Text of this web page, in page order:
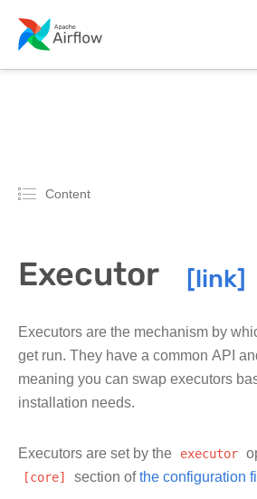
Content
Executor
Executors are the mechanism by
get run. They have a common API
meaning you can swap executors
installation needs.
Executors are set by the executor
[core] section ofthe configuration